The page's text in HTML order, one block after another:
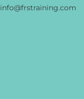
info@frstraining.com